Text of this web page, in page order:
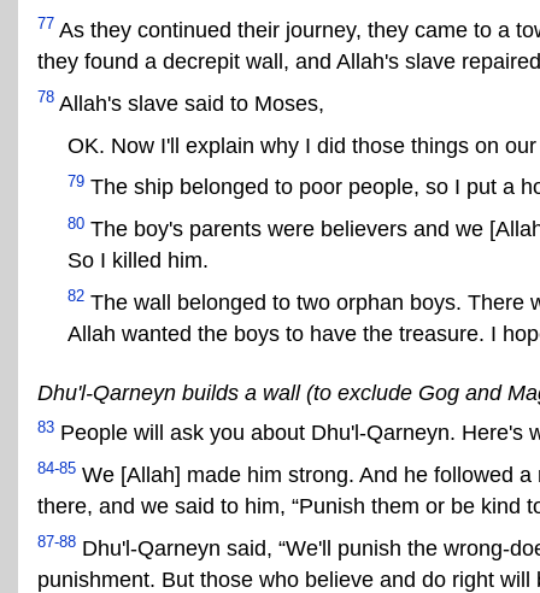
77 As they continued their journey, they came to a
they found a decrepit wall, and Allah's slave
78 Allah's slave said to Moses,
OK. Now I'll explain why I did those things on
79 The ship belonged to poor people, so I put a
80 The boy's parents were believers and we
So I killed him.
82 The wall belonged to two orphan boys. There
Allah wanted the boys to have the treasure. I
Dhu'l-Qarneyn builds a wall (to exclude Gog and
83 People will ask you about Dhu'l-Qarneyn. Here's
84-85 We [Allah] made him strong. And he followed
there, and we said to him, “Punish them or be kind
87-88 Dhu'l-Qarneyn said, “We'll punish the wrong-
punishment. But those who believe and do right will